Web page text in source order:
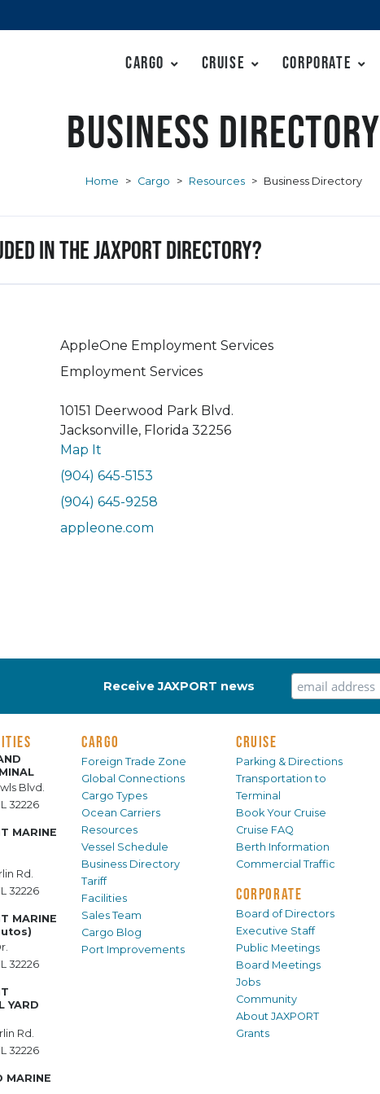
Cargo Cruise Corporate
Business Directory
Home > Cargo > Resources > Business Directory
in the JAXPORT Directory?
AppleOne Employment Services
Employment Services
10151 Deerwood Park Blvd.
Jacksonville, Florida 32256
Map It
(904) 645-5153
(904) 645-9258
appleone.com
Receive JAXPORT news
Blvd.
32226
MARINE
Rd.
32226
MARINE
32226
YARD
Rd.
32226
MARINE
CARGO
Foreign Trade Zone
Global Connections
Cargo Types
Ocean Carriers
Resources
Vessel Schedule
Business Directory
Tariff
Facilities
Sales Team
Cargo Blog
Port Improvements
CRUISE
Parking & Directions
Transportation to
Terminal
Book Your Cruise
Cruise FAQ
Berth Information
Commercial Traffic
CORPORATE
Board of Directors
Executive Staff
Public Meetings
Board Meetings
Jobs
Community
About JAXPORT
Grants